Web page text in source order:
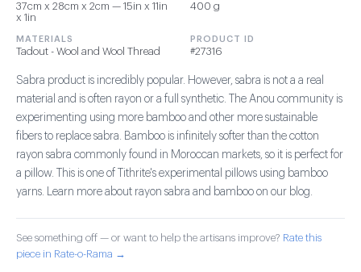
37cm x 28cm x 2cm — 15in x 11in
x 1in
400 g
MATERIALS
Tadout - Wool and Wool Thread
PRODUCT ID
#27316
Sabra product is incredibly popular. However, sabra is not a a real
material and is often rayon or a full synthetic. The Anou community is
experimenting using more bamboo and other more sustainable
fibers to replace sabra. Bamboo is infinitely softer than the cotton
rayon sabra commonly found in Moroccan markets, so it is perfect for
a pillow. This is one of Tithrite's experimental pillows using bamboo
yarns. Learn more about rayon sabra and bamboo on our blog.
See something off — or want to help the artisans improve? Rate this
piece in Rate-o-Rama →